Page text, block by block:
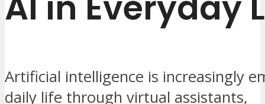
Artificial intelligence is increasingly
daily life through virtual assistants,